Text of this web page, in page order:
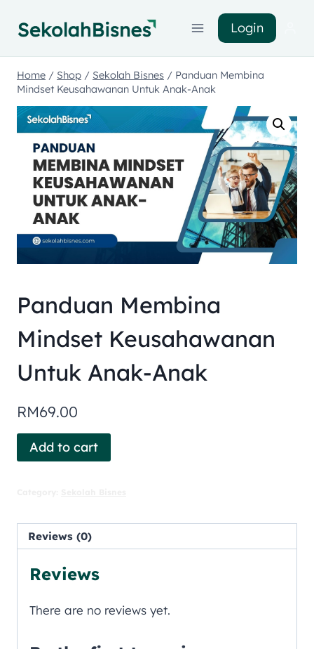
Login
Home / Shop / Sekolah Bisnes / Panduan Membina
Mindset Keusahawanan Untuk Anak-Anak
Panduan Membina
Mindset Keusahawanan
Untuk Anak-Anak
RM69.00
Add to cart
Reviews (0)
Reviews
There are no reviews yet.